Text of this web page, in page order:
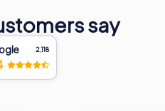
say
2,118